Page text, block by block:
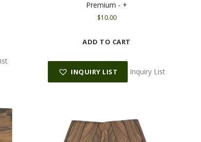
Premium - +
$10.00
ADD TO CART
INQUIRY LIST Inquiry List